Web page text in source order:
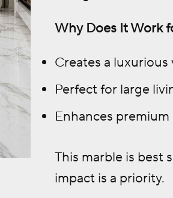
Why Does It Work
Creates a
Perfect for large
Enhances
This marble is best
impact is a priority.